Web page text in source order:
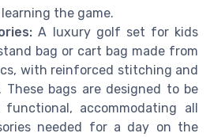
the game.
A luxury golf set for kids
bag or cart bag made from
with reinforced stitching and
These bags are designed to be
accommodating all
needed for a day on the